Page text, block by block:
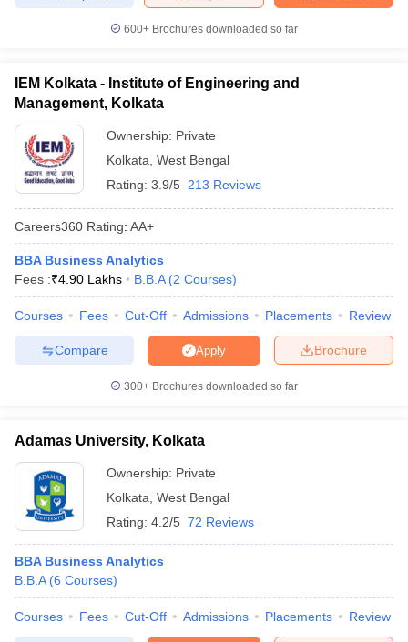
in Mumbai MBA Colleges in Chennai
in Mumbai
Management Colleges in IndiaBest MBA Agriculture Business
Accepting XAT Top Colleges in India Accepting SNAP
Test MBA Fees in IndiaCheapest Colleges to Study MBA in India
Important English Words
XAT Preparation TipsView All
600+ Brochures downloaded so far
IEM Kolkata - Institute of Engineering and
Management, Kolkata
Ownership: Private
Kolkata West Bengal
Rating: 3.9/5 213 Reviews
Careers360 Rating: AA+
BBA Business Analytics
Fees :₹4.90 Lakhs B.B.A (2 Courses)
Courses Fees Cut-Off Admissions Placements Review
Brochure
Apply
Compare
300+ Brochures downloaded so far
Adamas University, Kolkata
Ownership: Private
Kolkata West Bengal
Rating: 4.2/5 72 Reviews
BBA Business Analytics
B.B.A (6 Courses)
Courses Fees Cut-Off Admissions Placements Review